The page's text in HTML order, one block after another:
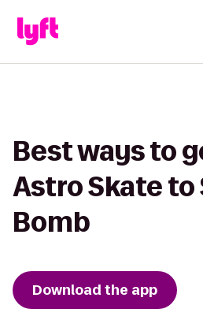
Best ways to
Astro Skate to
Bomb
Download the app